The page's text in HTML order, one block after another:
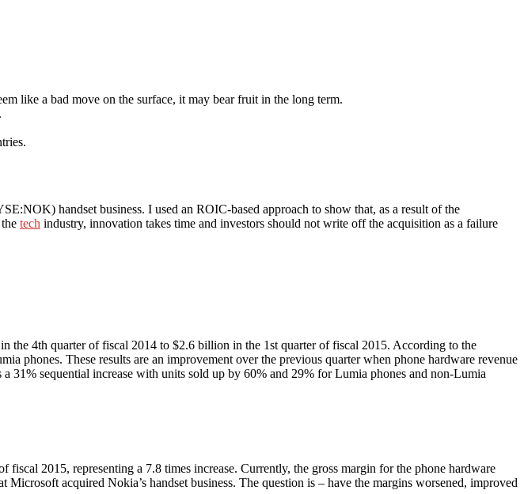
like a bad move on the surface, it may bear fruit in the long term.
handset business. I used an ROIC-based approach to show that, as a result of the
tech industry, innovation takes time and investors should not write off the acquisition as a failure
the 4th quarter of fiscal 2014 to $2.6 billion in the 1st quarter of fiscal 2015. According to the
These results are an improvement over the previous quarter when phone hardware revenue
sequential increase with units sold up by 60% and 29% for Lumia phones and non-Lumia
2015, representing a 7.8 times increase. Currently, the gross margin for the phone hardware
acquired Nokia’s handset business. The question is – have the margins worsened, improved